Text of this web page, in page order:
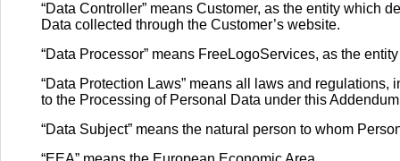
“Data Controller” means Customer, as the entity which
Data collected through the Customer’s website.
“Data Processor” means FreeLogoServices, as the
“Data Protection Laws” means all laws and
to the Processing of Personal Data under this
“Data Subject” means the natural person to whom